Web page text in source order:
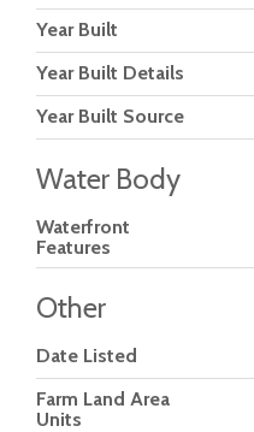
Year Built
Year Built Details
Year Built Source
Water Body
Waterfront
Features
Other
Date Listed
Farm Land Area
Units